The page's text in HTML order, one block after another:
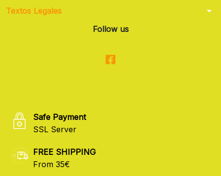
Textos Legales arrow_drop_down
Follow us
Safe Payment
SSL Server
FREE SHIPPING
From 35€